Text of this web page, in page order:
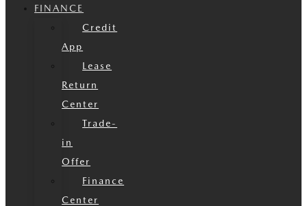
FINANCE
Credit
App
Lease
Return
Center
Trade-
in
Offer
Finance
Center